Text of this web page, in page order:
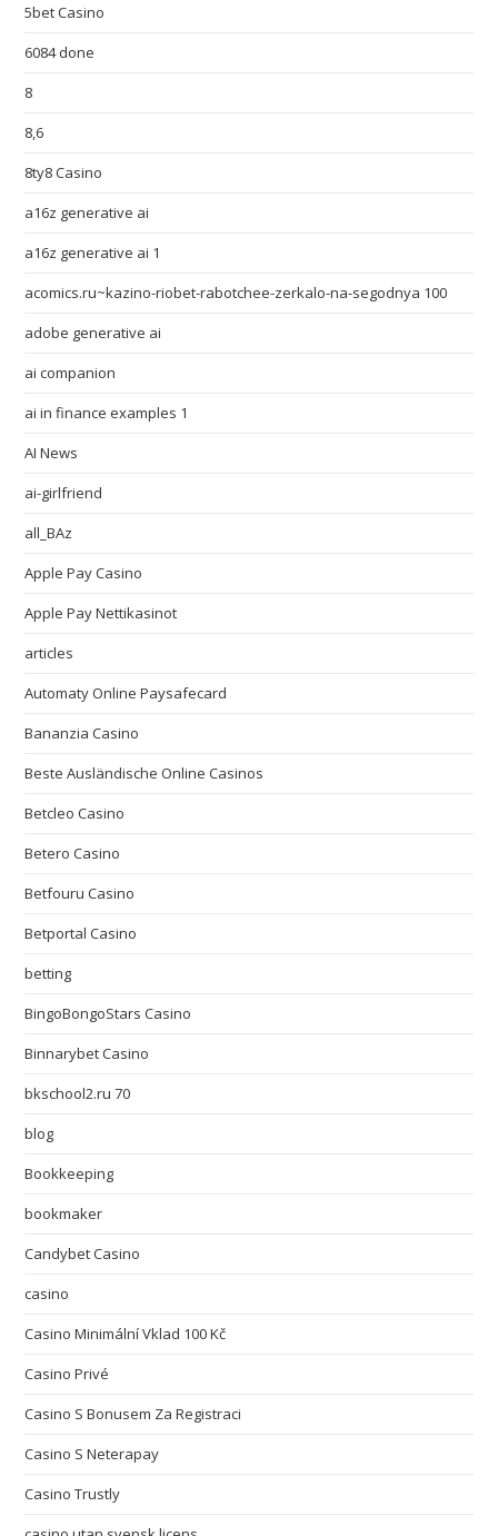
5bet Casino
6084 done
8
8,6
8ty8 Casino
a16z generative ai
a16z generative ai 1
acomics.ru~kazino-riobet-rabotchee-zerkalo-na-segodnya 100
adobe generative ai
ai companion
ai in finance examples 1
AI News
ai-girlfriend
all_BAz
Apple Pay Casino
Apple Pay Nettikasinot
articles
Automaty Online Paysafecard
Bananzia Casino
Beste Ausländische Online Casinos
Betcleo Casino
Betero Casino
Betfouru Casino
Betportal Casino
betting
BingoBongoStars Casino
Binnarybet Casino
bkschool2.ru 70
blog
Bookkeeping
bookmaker
Candybet Casino
casino
Casino Minimální Vklad 100 Kč
Casino Privé
Casino S Bonusem Za Registraci
Casino S Neterapay
Casino Trustly